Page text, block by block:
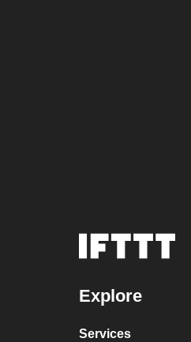
Explore
Services